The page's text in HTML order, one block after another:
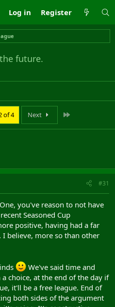
Log in Register
the future.
of 4 Next
#31
you've reason to not have
Seasoned Cup
positive, having had a far
believe, more so than other
We've said time and
choice, at the end of the day if
it'll be a free league. End of
both sides of the argument